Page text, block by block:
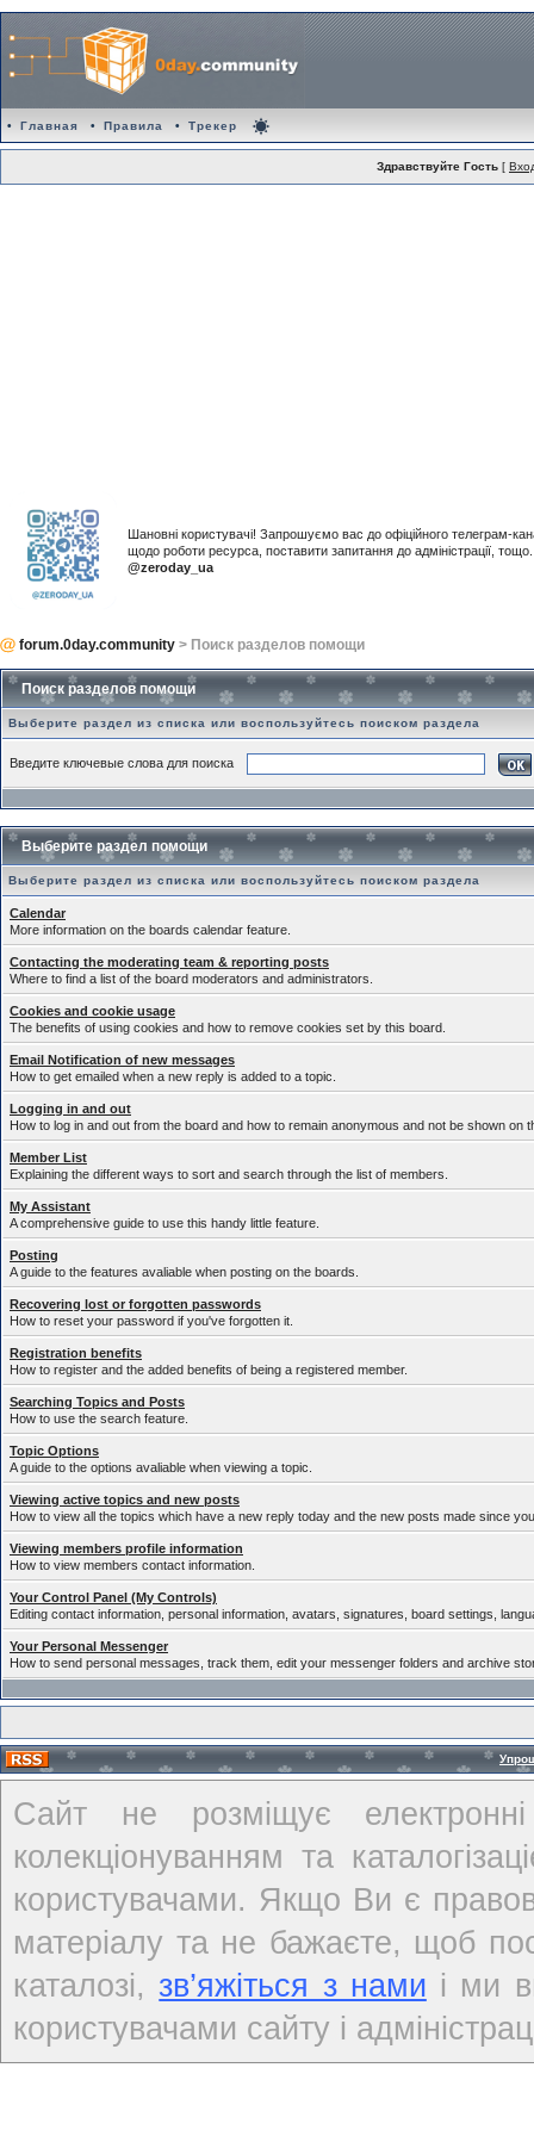
• Главная • Правила • Трекер
Здравствуйте Гость [
Шановні користувачі! Запрошуємо вас до офіційного телеграм-
щодо роботи ресурса, поставити запитання до адміністрації,
@zeroday_ua
forum.0day.community > Поиск разделов помощи
Поиск разделов помощи
Выберите раздел из списка или воспользуйтесь поиском раздела
Введите ключевые слова для поиска
Выберите раздел помощи
Выберите раздел из списка или воспользуйтесь поиском раздела
Calendar
More information on the boards calendar feature.
Contacting the moderating team & reporting posts
Where to find a list of the board moderators and administrators.
Cookies and cookie usage
The benefits of using cookies and how to remove cookies set by this board.
Email Notification of new messages
How to get emailed when a new reply is added to a topic.
Logging in and out
How to log in and out from the board and how to remain anonymous and not be shown on
Member List
Explaining the different ways to sort and search through the list of members.
My Assistant
A comprehensive guide to use this handy little feature.
Posting
A guide to the features avaliable when posting on the boards.
Recovering lost or forgotten passwords
How to reset your password if you've forgotten it.
Registration benefits
How to register and the added benefits of being a registered member.
Searching Topics and Posts
How to use the search feature.
Topic Options
A guide to the options avaliable when viewing a topic.
Viewing active topics and new posts
How to view all the topics which have a new reply today and the new posts made since
Viewing members profile information
How to view members contact information.
Your Control Panel (My Controls)
Editing contact information, personal information, avatars, signatures, board settings,
Your Personal Messenger
How to send personal messages, track them, edit your messenger folders and archive
Сайт не розміщує
колекціонуванням та
користувачами. Якщо Ви є
матеріалу та не бажаєте, щоб
каталозі,зв’яжіться з нами і ми
користувачами сайту і